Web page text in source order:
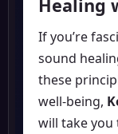
Healing
If you’re
sound
these
well-being,
will take